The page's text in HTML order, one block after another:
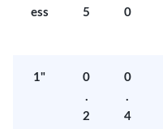
ess
5
0
1"
0
.
2
0
.
4